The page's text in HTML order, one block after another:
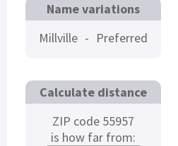
Name variations
Millville - Preferred
Calculate distance
ZIP code 55957
is how far from: